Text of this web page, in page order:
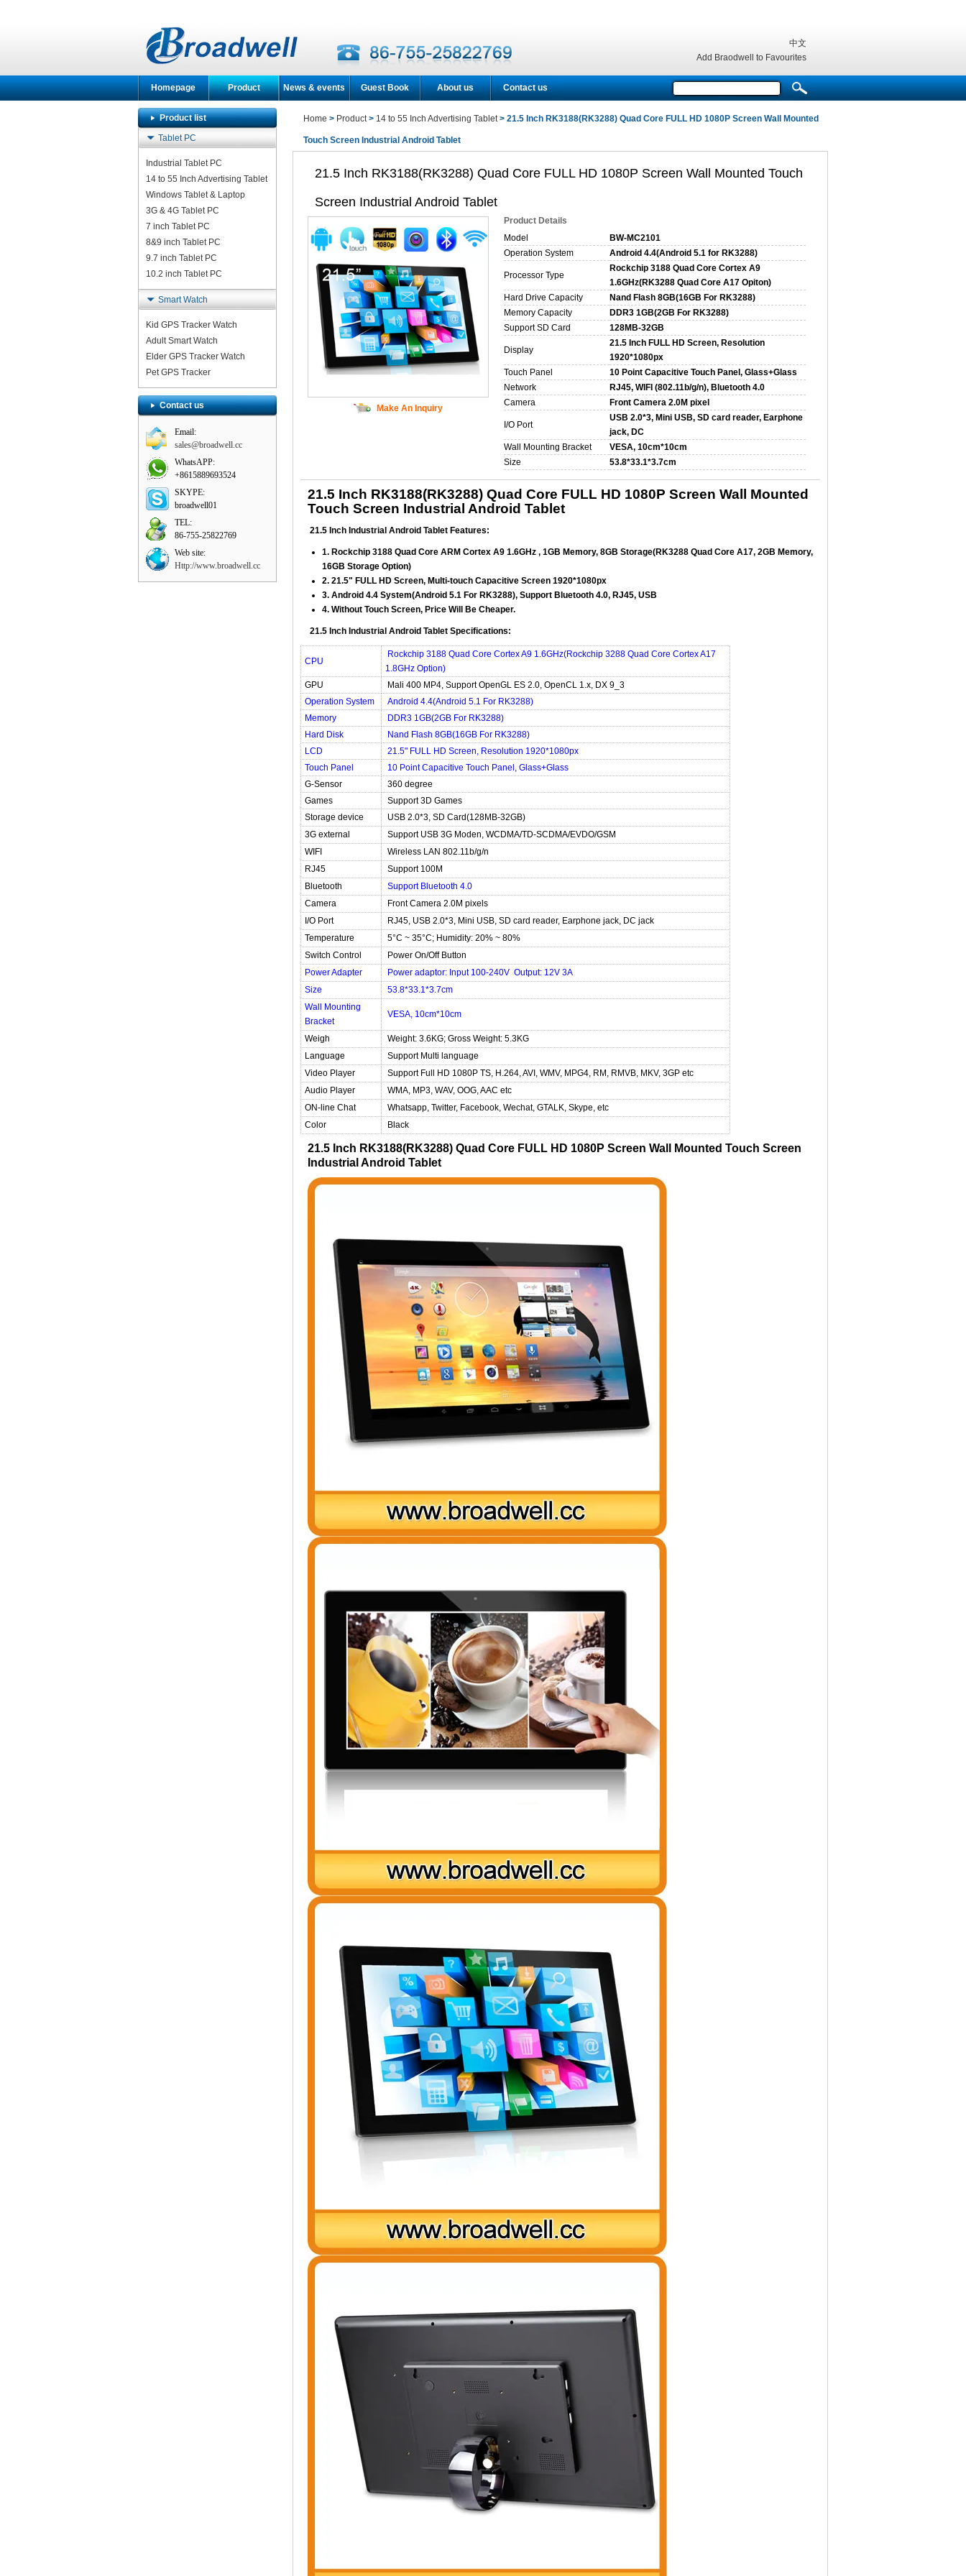
中文
Add Braodwell to Favourites
Homepage Product News & events Guest Book About us Contact us
Product list
Tablet PC
Industrial Tablet PC
14 to 55 Inch Advertising Tablet
Windows Tablet & Laptop
3G & 4G Tablet PC
7 inch Tablet PC
8&9 inch Tablet PC
9.7 inch Tablet PC
10.2 inch Tablet PC
Smart Watch
Kid GPS Tracker Watch
Adult Smart Watch
Elder GPS Tracker Watch
Pet GPS Tracker
Contact us
Email:
sales@broadwell.cc
WhatsAPP:
+8615889693524
SKYPE:
broadwell01
TEL:
86-755-25822769
Web site:
Http://www.broadwell.cc
Home > Product> 14 to 55 Inch Advertising Tablet> 21.5 Inch RK3188(RK3288) Quad Core FULL HD 1080P Screen Wall Mounted
Touch Screen Industrial Android Tablet
21.5 Inch RK3188(RK3288) Quad Core FULL HD 1080P Screen Wall Mounted Touch
Screen Industrial Android Tablet
Make An Inquiry
Product Details
Model
BW-MC2101
Operation System
Android 4.4(Android 5.1 for RK3288)
Processor Type
Rockchip 3188 Quad Core Cortex A9
1.6GHz(RK3288 Quad Core A17 Opiton)
Hard Drive Capacity
Nand Flash 8GB(16GB For RK3288)
Memory Capacity
DDR3 1GB(2GB For RK3288)
Support SD Card
128MB-32GB
Display
21.5 Inch FULL HD Screen, Resolution
1920*1080px
Touch Panel
10 Point Capacitive Touch Panel, Glass+Glass
Network
RJ45, WIFI (802.11b/g/n), Bluetooth 4.0
Camera
Front Camera 2.0M pixel
I/O Port
USB 2.0*3, Mini USB, SD card reader, Earphone
jack, DC
Wall Mounting Bracket
VESA, 10cm*10cm
Size
53.8*33.1*3.7cm
21.5 Inch RK3188(RK3288) Quad Core FULL HD 1080P Screen Wall Mounted
Touch Screen Industrial Android Tablet
21.5 Inch Industrial Android Tablet Features:
1. Rockchip 3188 Quad Core ARM Cortex A9 1.6GHz , 1GB Memory, 8GB Storage(RK3288 Quad Core A17, 2GB Memory,
16GB Storage Option)
2. 21.5" FULL HD Screen, Multi-touch Capacitive Screen 1920*1080px
3. Android 4.4 System(Android 5.1 For RK3288), Support Bluetooth 4.0, RJ45, USB
4. Without Touch Screen, Price Will Be Cheaper.
21.5 Inch Industrial Android Tablet Specifications:
CPU
Rockchip 3188 Quad Core Cortex A9 1.6GHz(Rockchip 3288 Quad Core Cortex A17
1.8GHz Option)
GPU
Mali 400 MP4, Support OpenGL ES 2.0, OpenCL 1.x, DX 9_3
Operation System
Android 4.4(Android 5.1 For RK3288)
Memory
DDR3 1GB(2GB For RK3288)
Hard Disk
Nand Flash 8GB(16GB For RK3288)
LCD
21.5" FULL HD Screen, Resolution 1920*1080px
Touch Panel
10 Point Capacitive Touch Panel, Glass+Glass
G-Sensor
360 degree
Games
Support 3D Games
Storage device
USB 2.0*3, SD Card(128MB-32GB)
3G external
Support USB 3G Moden, WCDMA/TD-SCDMA/EVDO/GSM
WIFI
Wireless LAN 802.11b/g/n
RJ45
Support 100M
Bluetooth
Support Bluetooth 4.0
Camera
Front Camera 2.0M pixels
I/O Port
RJ45, USB 2.0*3, Mini USB, SD card reader, Earphone jack, DC jack
Temperature
5°C ~ 35°C; Humidity: 20% ~ 80%
Switch Control
Power On/Off Button
Power Adapter
Power adaptor: Input 100-240V Output: 12V 3A
Size
53.8*33.1*3.7cm
Wall Mounting
Bracket
VESA, 10cm*10cm
Weigh
Weight: 3.6KG; Gross Weight: 5.3KG
Language
Support Multi language
Video Player
Support Full HD 1080P TS, H.264, AVI, WMV, MPG4, RM, RMVB, MKV, 3GP etc
Audio Player
WMA, MP3, WAV, OOG, AAC etc
ON-line Chat
Whatsapp, Twitter, Facebook, Wechat, GTALK, Skype, etc
Color
Black
21.5 Inch RK3188(RK3288) Quad Core FULL HD 1080P Screen Wall Mounted Touch Screen
Industrial Android Tablet